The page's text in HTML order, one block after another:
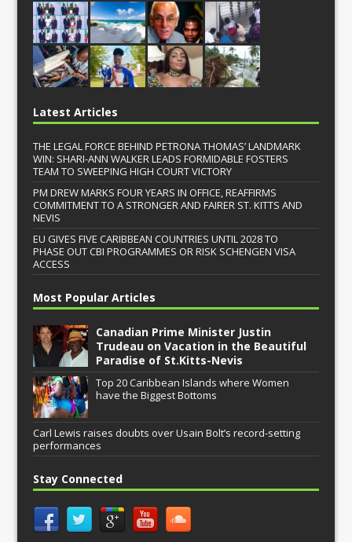
Latest Articles
THE LEGAL FORCE BEHIND PETRONA THOMAS’ LANDMARK
WIN: SHARI-ANN WALKER LEADS FORMIDABLE FOSTERS
TEAM TO SWEEPING HIGH COURT VICTORY
PM DREW MARKS FOUR YEARS IN OFFICE, REAFFIRMS
COMMITMENT TO A STRONGER AND FAIRER ST. KITTS AND
NEVIS
EU GIVES FIVE CARIBBEAN COUNTRIES UNTIL 2028 TO
PHASE OUT CBI PROGRAMMES OR RISK SCHENGEN VISA
ACCESS
Most Popular Articles
Canadian Prime Minister Justin
Trudeau on Vacation in the Beautiful
Paradise of St.Kitts-Nevis
Top 20 Caribbean Islands where Women
have the Biggest Bottoms
Carl Lewis raises doubts over Usain Bolt’s record-setting
performances
Stay Connected